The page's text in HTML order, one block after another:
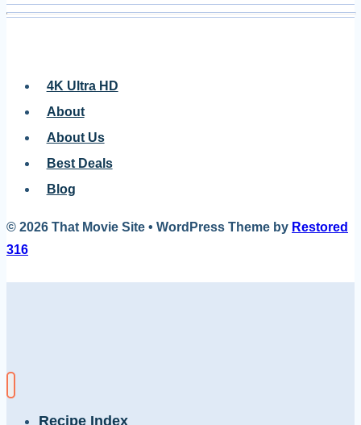
4K Ultra HD
About
About Us
Best Deals
Blog
© 2026 That Movie Site • WordPress Theme by Restored
316
Recipe Index